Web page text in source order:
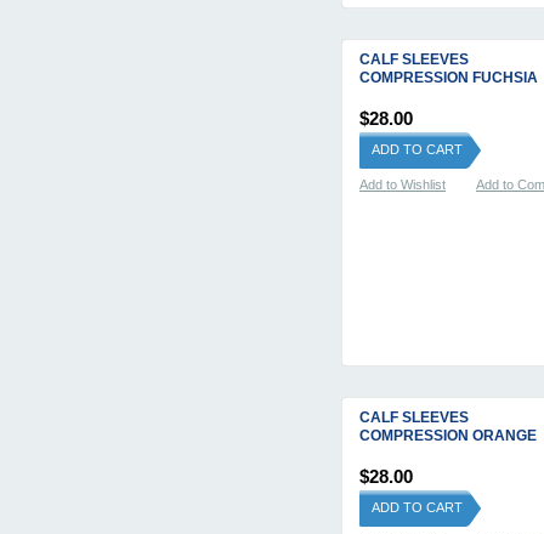
CALF SLEEVES
COMPRESSION FUCHSIA
$28.00
ADD TO CART
Add to Wishlist Add to
CALF SLEEVES
COMPRESSION ORANGE
$28.00
ADD TO CART